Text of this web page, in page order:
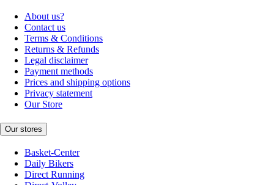
About us?
Contact us
Terms & Conditions
Returns & Refunds
Legal disclaimer
Payment methods
Prices and shipping options
Privacy statement
Our Store
Our stores
Basket-Center
Daily Bikers
Direct Running